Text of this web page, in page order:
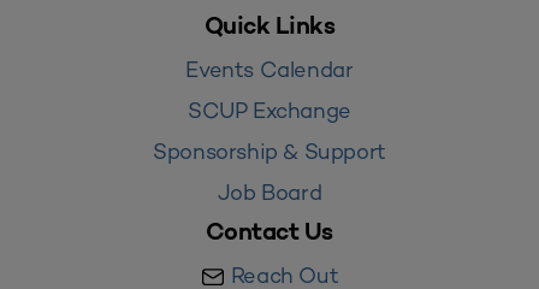
Quick Links
Events Calendar
SCUP Exchange
Sponsorship & Support
Job Board
Contact Us
Reach Out